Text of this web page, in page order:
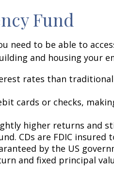
Fund
to be able to
and housing your
rates than
cards or checks,
higher returns and
CDs are FDIC
by the US
and fixed principal